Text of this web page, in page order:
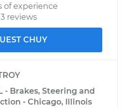
of experience
reviews
CHUY
- Brakes, Steering and
- Chicago, Illinois